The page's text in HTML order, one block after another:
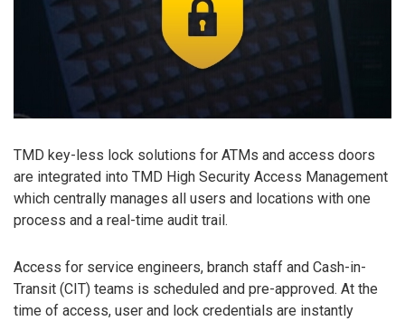
TMD key-less lock solutions for ATMs and access doors
are integrated into TMD High Security Access Management
which centrally manages all users and locations with one
process and a real-time audit trail.
Access for service engineers, branch staff and Cash-in-
Transit (CIT) teams is scheduled and pre-approved. At the
time of access, user and lock credentials are instantly